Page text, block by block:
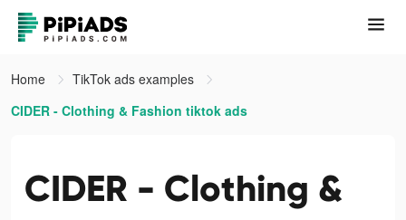
Home
TikTok ads examples
CIDER - Clothing & Fashion tiktok ads
CIDER - Clothing &